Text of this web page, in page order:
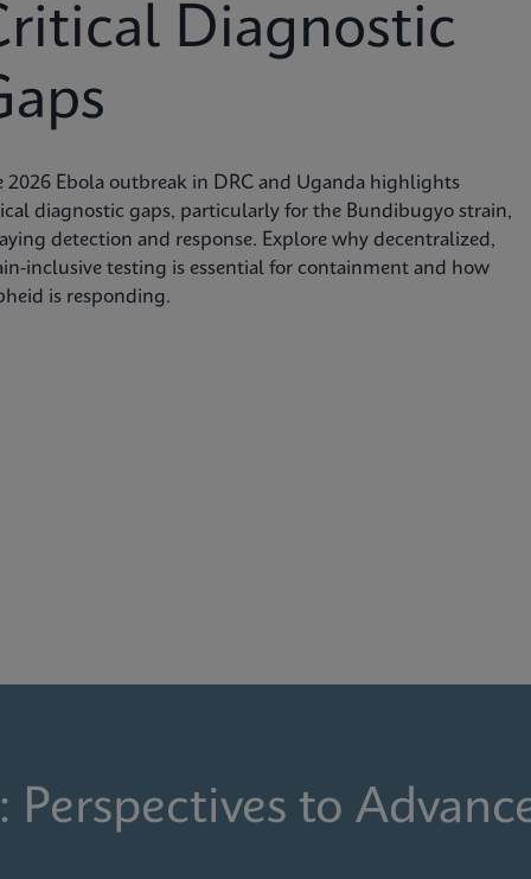
Diagnostic
2026 Ebola outbreak in DRC and Uganda highlights
diagnostic gaps, particularly for the Bundibugyo strain,
detection and response. Explore why decentralized,
inclusive testing is essential for containment and how
is responding.
to